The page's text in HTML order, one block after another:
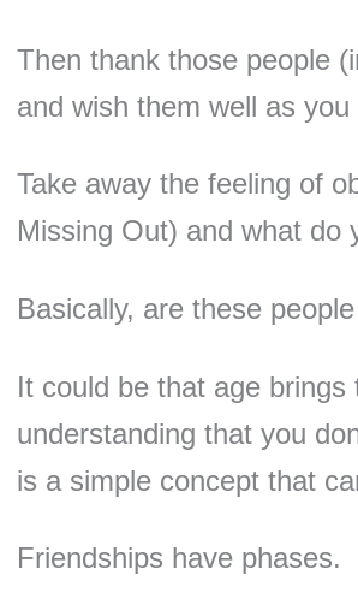
Then thank those people
and wish them well as
Take away the feeling of
Missing Out) and what do
Basically, are these
It could be that age
understanding that you
is a simple concept that
Friendships have phases.